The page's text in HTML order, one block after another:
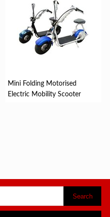
Mini Folding Motorised
Electric Mobility Scooter